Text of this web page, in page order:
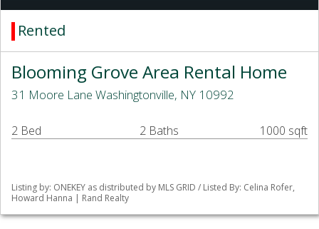
Rented
Blooming Grove Area Rental Home
31 Moore Lane Washingtonville, NY 10992
2 Bed 2 Baths 1000 sqft
Listing by: ONEKEY as distributed by MLS GRID / Listed By: Celina Rofer,
Howard Hanna | Rand Realty